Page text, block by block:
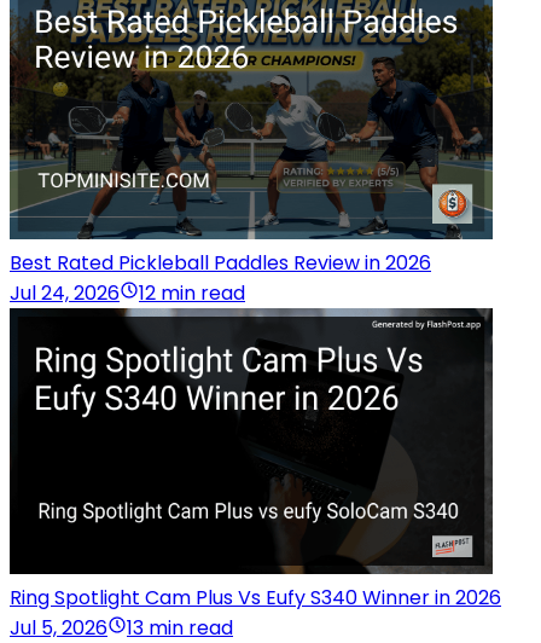
Best Rated Pickleball Paddles Review in 2026
Jul 24, 2026
12 min read
Ring Spotlight Cam Plus Vs Eufy S340 Winner in 2026
Jul 5, 2026
13 min read